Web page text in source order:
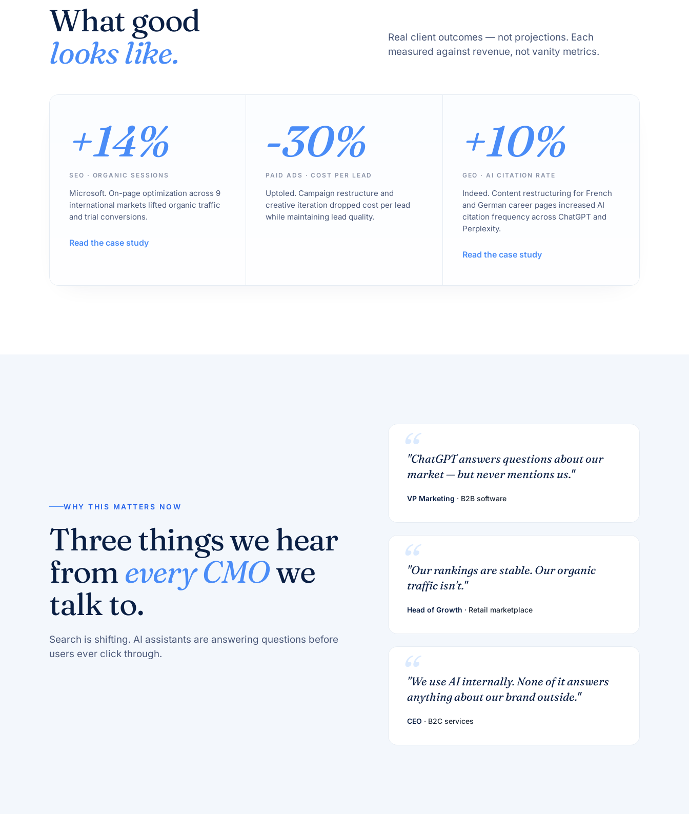
What good
looks like.
Real client outcomes — not projections. Each
measured against revenue, not vanity metrics.
+14%
SEO · ORGANIC SESSIONS
Microsoft. On-page optimization across 9
international markets lifted organic traffic
and trial conversions.
Read the case study
-30%
PAID ADS · COST PER LEAD
Uptoled. Campaign restructure and
creative iteration dropped cost per lead
while maintaining lead quality.
+10%
GEO · AI CITATION RATE
Indeed. Content restructuring for French
and German career pages increased AI
citation frequency across ChatGPT and
Perplexity.
Read the case study
WHY THIS MATTERS NOW
Three things we hear
fromevery CMOwe
talk to.
Search is shifting. AI assistants are answering questions before
users ever click through.
"ChatGPT answers questions about our
market — but never mentions us."
VP Marketing · B2B software
"Our rankings are stable. Our organic
traffic isn't."
Head of Growth · Retail marketplace
"We use AI internally. None of it answers
anything about our brand outside."
CEO · B2C services